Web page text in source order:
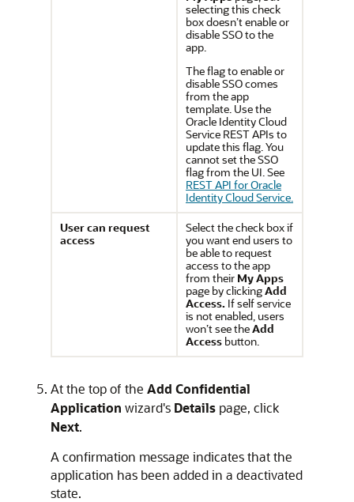
selecting this check
box doesn’t enable or
disable SSO to the
app.
The flag to enable or
disable SSO comes
from the app
template. Use the
Oracle Identity Cloud
Service REST APIs to
update this flag. You
cannot set the SSO
flag from the UI. See
REST API for Oracle
Identity Cloud Service.
User can request
access
Select the check box if
you want end users to
be able to request
access to the app
from their My Apps
page by clickingAdd
Access. If self service
is not enabled, users
won’t see theAdd
Access button.
At the top of the Add Confidential
Application wizard's Details page, click
Next.
A confirmation message indicates that the
application has been added in a deactivated
state.